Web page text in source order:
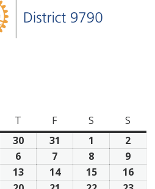
T F S
S
30 31 1
2
6 7 8
9
13 14 15
16